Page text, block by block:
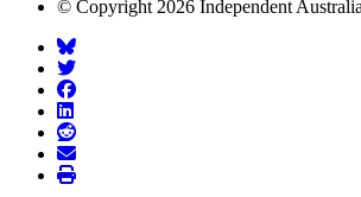
© Copyright 2026 Independent